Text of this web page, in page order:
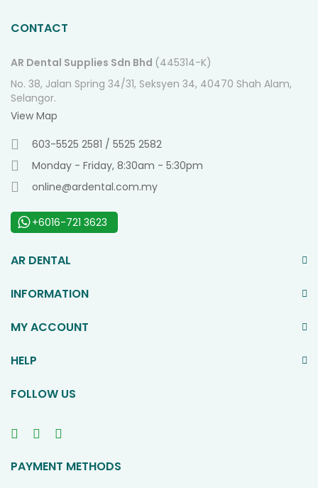
CONTACT
AR Dental Supplies Sdn Bhd (445314-K)
No. 38, Jalan Spring 34/31, Seksyen 34, 40470 Shah Alam,
Selangor.
View Map
603-5525 2581 / 5525 2582
Monday - Friday, 8:30am - 5:30pm
online@ardental.com.my
+6016-721 3623
AR DENTAL
INFORMATION
MY ACCOUNT
HELP
FOLLOW US
PAYMENT METHODS